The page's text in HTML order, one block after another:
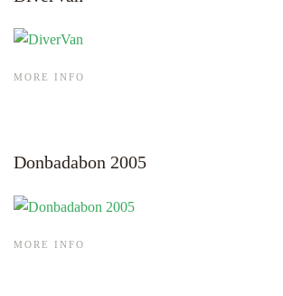
MORE INFO
Donbadabon 2005
MORE INFO